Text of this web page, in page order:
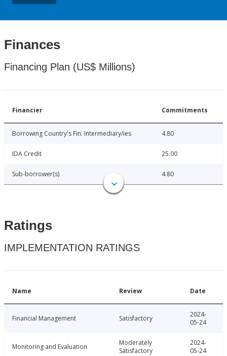
Finances
Financing Plan (US$ Millions)
Financier Commitments
Borrowing Country's Fin. Intermediary/ies 4.80
IDA Credit 25.00
Sub-borrower(s) 4.80
Ratings
IMPLEMENTATION RATINGS
Name Review Date
Financial Management Satisfactory
2024-
05-24
Monitoring and Evaluation
Moderately
Satisfactory
2024-
05-24